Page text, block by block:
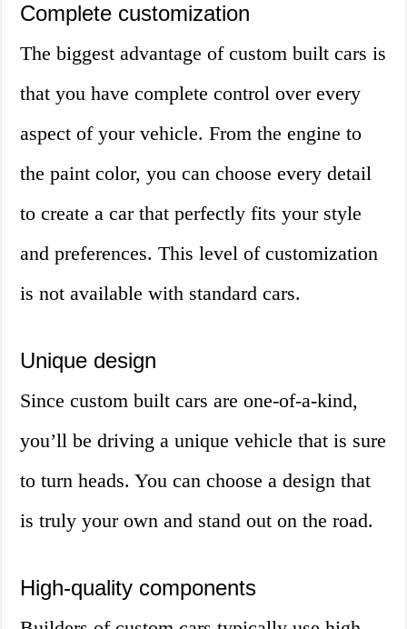
Complete customization
The biggest advantage of custom built cars is
that you have complete control over every
aspect of your vehicle. From the engine to
the paint color, you can choose every detail
to create a car that perfectly fits your style
and preferences. This level of customization
is not available with standard cars.
Unique design
Since custom built cars are one-of-a-kind,
you’ll be driving a unique vehicle that is sure
to turn heads. You can choose a design that
is truly your own and stand out on the road.
High-quality components